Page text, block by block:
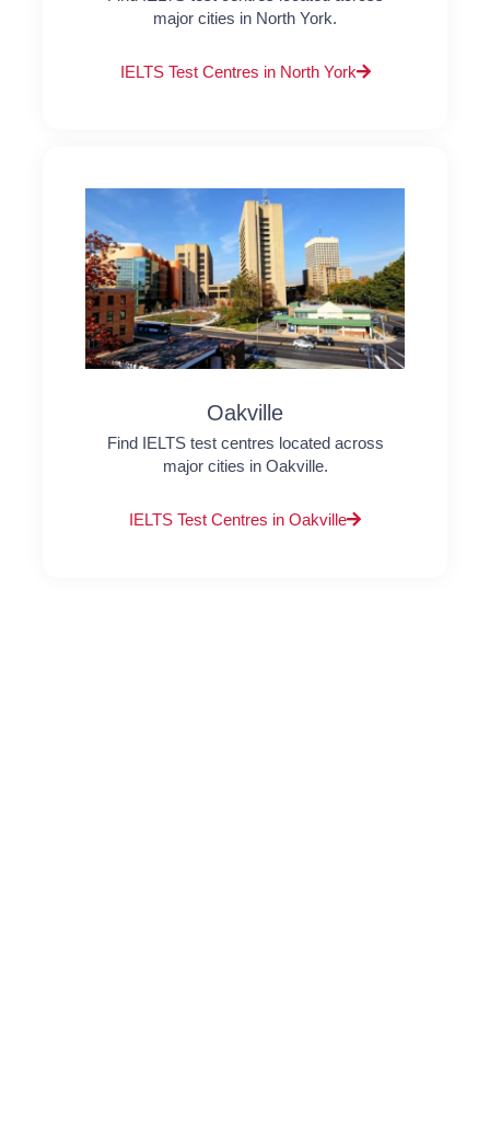
major cities in North York.
IELTS Test Centres in North York
Oakville
Find IELTS test centres located across
major cities in Oakville.
IELTS Test Centres in Oakville